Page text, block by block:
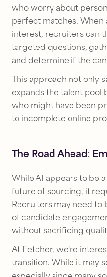
who worry about
perfect matches. When
interest, recruiters can
targeted questions,
and determine if the
This approach not only
expands the talent pool
who might have been
to incomplete online
The Road Ahead:
While AI appears to be
future of sourcing, it
Recruiters may need to
of candidate
without sacrificing
At Fetcher, we're
transition. While it may